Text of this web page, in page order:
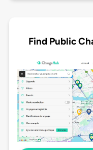
Find Public